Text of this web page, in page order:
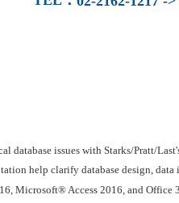
database issues with Starks/Pratt/
help clarify database design,
Microsoft® Access 2016, and Office